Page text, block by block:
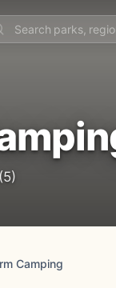
(5)
Camping